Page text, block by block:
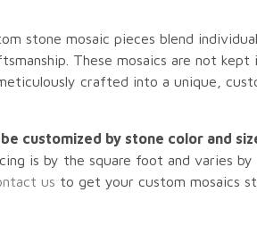
stone mosaic pieces blend individual
These mosaics are not kept
crafted into a unique,
customized by stone color and
is by the square foot and varies by
us to get your custom mosaics